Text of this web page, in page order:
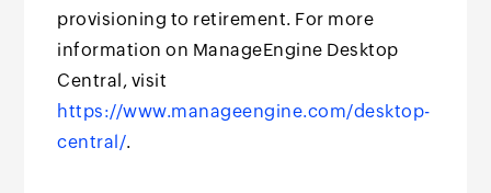
provisioning to retirement. For more
information on ManageEngine Desktop
Central, visit
https://www.manageengine.com/desktop-
central/.